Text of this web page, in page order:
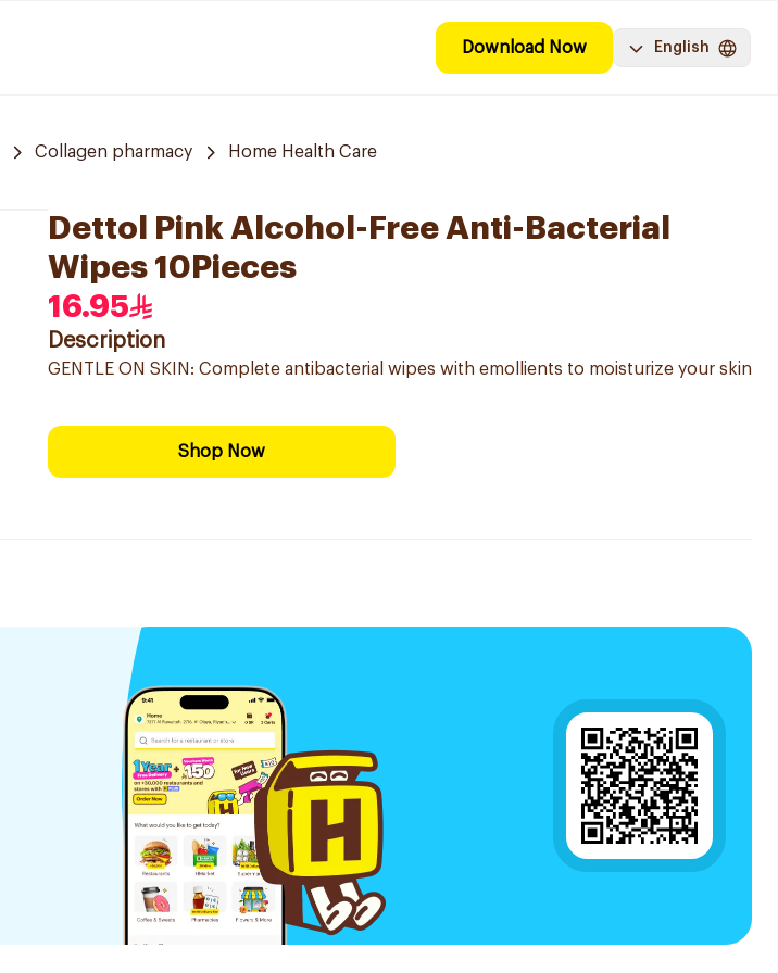
Download Now English
Collagen pharmacy Home Health Care
Dettol Pink Alcohol-Free Anti-Bacterial
Wipes 10Pieces
16.95
Description
GENTLE ON SKIN: Complete antibacterial wipes with emollients to moisturize your skin
Shop Now